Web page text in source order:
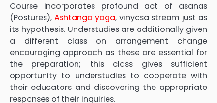
Course incorporates profound act of asanas
(Postures), Ashtanga yoga, vinyasa stream just as
its hypothesis. Understudies are additionally given
a different class on arrangement change
encouraging approach as these are essential for
the preparation; this class gives sufficient
opportunity to understudies to cooperate with
their educators and discovering the appropriate
responses of their inquiries.